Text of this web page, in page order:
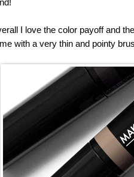
I love the color payoff and
with a very thin and pointy